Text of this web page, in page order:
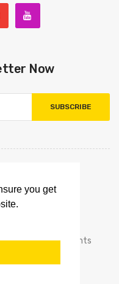
you get
Now
SUBSCRIBE
All Rights